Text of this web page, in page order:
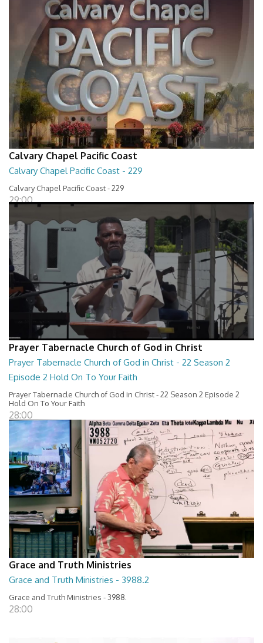
Calvary Chapel Pacific Coast
Calvary Chapel Pacific Coast - 229
Calvary Chapel Pacific Coast - 229
29:00
Prayer Tabernacle Church of God in Christ
Prayer Tabernacle Church of God in Christ - 22 Season 2
Episode 2 Hold On To Your Faith
Prayer Tabernacle Church of God in Christ - 22 Season 2 Episode 2
Hold On To Your Faith
28:00
Grace and Truth Ministries
Grace and Truth Ministries - 3988.2
Grace and Truth Ministries - 3988.
28:00